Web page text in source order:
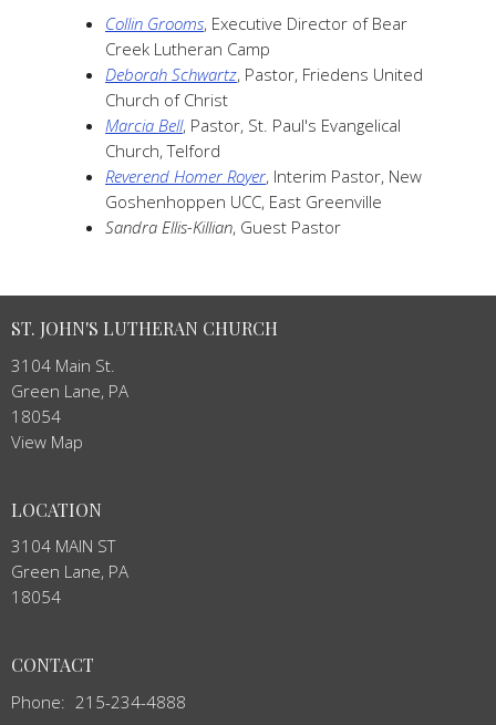
Collin Grooms, Executive Director of Bear
Creek Lutheran Camp
Deborah Schwartz, Pastor, Friedens United
Church of Christ
Marcia Bell, Pastor, St. Paul's Evangelical
Church, Telford
Reverend Homer Royer, Interim Pastor, New
Goshenhoppen UCC, East Greenville
Sandra Ellis-Killian, Guest Pastor
ST. JOHN'S LUTHERAN CHURCH
3104 Main St.
Green Lane, PA
18054
View Map
LOCATION
3104 MAIN ST
Green Lane, PA
18054
CONTACT
Phone: 215-234-4888